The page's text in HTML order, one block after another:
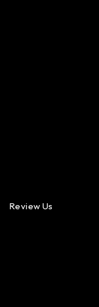
Review Us